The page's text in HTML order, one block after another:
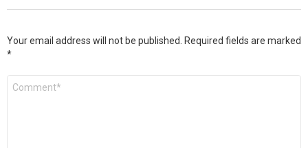
Your email address will not be published. Required fields are marked
*